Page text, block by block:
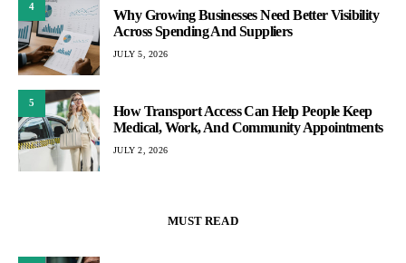
4
Why Growing Businesses Need Better Visibility
Across Spending And Suppliers
JULY 5, 2026
5
How Transport Access Can Help People Keep
Medical, Work, And Community Appointments
JULY 2, 2026
MUST READ